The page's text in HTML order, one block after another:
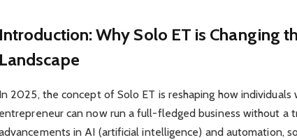
Introduction: Why Solo ET is Changing
Landscape
In 2025, the concept of Solo ET is reshaping how individuals
entrepreneur can now run a full-fledged business without a
in AI (artificial intelligence) and automation,